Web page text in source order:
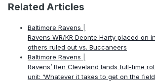
Related Articles
Baltimore Ravens |
Ravens WR/KR Deonte Harty placed on
others ruled out vs. Buccaneers
Baltimore Ravens |
Ravens’ Ben Cleveland lands full-time
unit: ‘Whatever it takes to get on the